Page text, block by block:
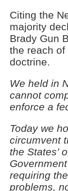
Citing the
majority
Brady Gun
the reach
doctrine.
We held in
cannot
enforce a
Today we
circumvent
the States’
requiring
problems,